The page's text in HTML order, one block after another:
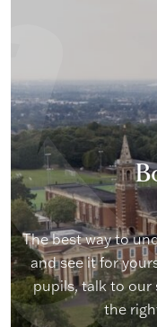
The best way to
and see it for
pupils, talk to our
the